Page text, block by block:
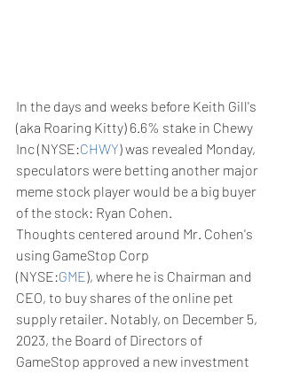
In the days and weeks before Keith Gill's
(aka Roaring Kitty) 6.6% stake in Chewy
Inc (NYSE:CHWY) was revealed Monday,
speculators were betting another major
meme stock player would be a big buyer
of the stock: Ryan Cohen.
Thoughts centered around Mr. Cohen's
using GameStop Corp
(NYSE:GME), where he is Chairman and
CEO, to buy shares of the online pet
supply retailer. Notably, on December 5,
2023, the Board of Directors of
GameStop approved a new investment